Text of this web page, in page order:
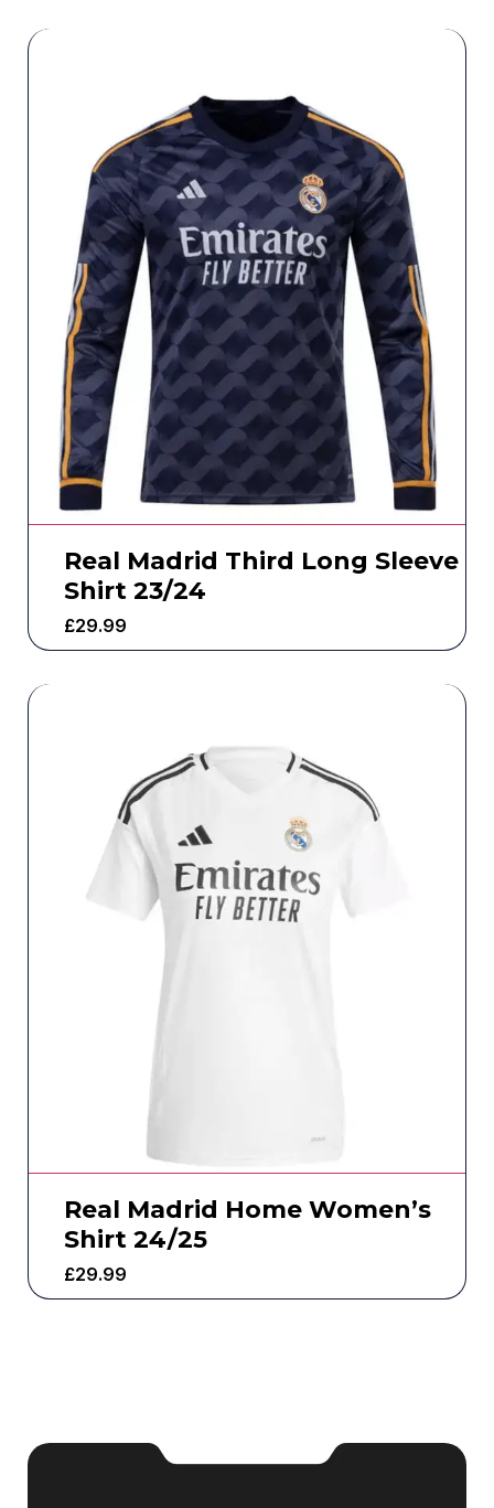
Real Madrid Third Long Sleeve
Shirt 23/24
£29.99
Real Madrid Home Women’s
Shirt 24/25
£29.99